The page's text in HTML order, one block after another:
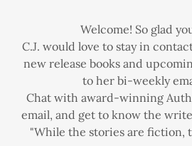
Welcome! So glad
C.J. would love to stay in
new release books and
to her bi-weekly
Chat with award-winning
email, and get to know the
"While the stories are fiction,